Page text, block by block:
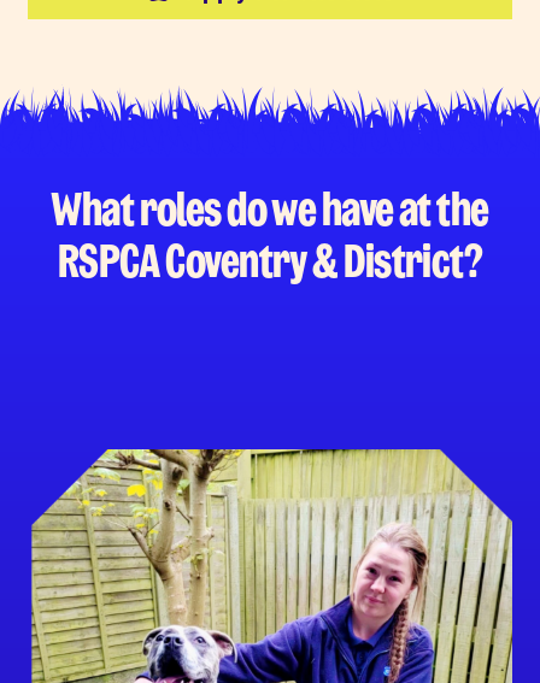
What roles do we have at the
RSPCA Coventry & District?